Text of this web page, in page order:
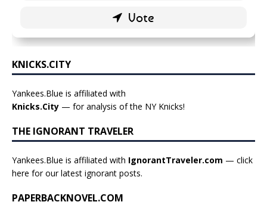
KNICKS.CITY
Yankees.Blue is affiliated with
Knicks.City — for analysis of the NY Knicks!
THE IGNORANT TRAVELER
Yankees.Blue is affiliated with IgnorantTraveler.com — click
here for our latest ignorant posts.
PAPERBACKNOVEL.COM